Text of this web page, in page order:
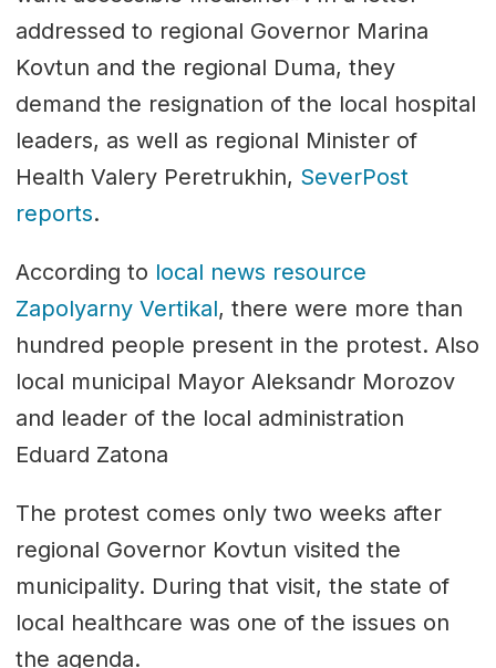
addressed to regional Governor Marina
Kovtun and the regional Duma, they
demand the resignation of the local hospital
leaders, as well as regional Minister of
Health Valery Peretrukhin, SeverPost
reports.
According to local news resource
Zapolyarny Vertikal, there were more than
hundred people present in the protest. Also
local municipal Mayor Aleksandr Morozov
and leader of the local administration
Eduard Zatona
The protest comes only two weeks after
regional Governor Kovtun visited the
municipality. During that visit, the state of
local healthcare was one of the issues on
the agenda.